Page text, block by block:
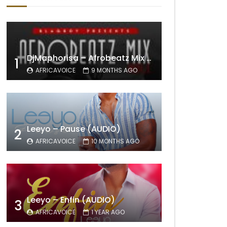
1 DjMaphorisa – Afrobeatz Mix Vol1 (AUDIO)
AFRICAVOICE 9 MONTHS AGO
2 Leeyo – Pause (AUDIO)
AFRICAVOICE 10 MONTHS AGO
3 Leeyo – Enfin (AUDIO)
AFRICAVOICE 1 YEAR AGO